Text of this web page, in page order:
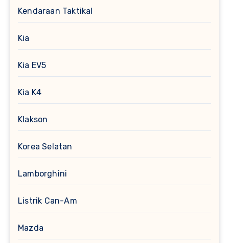
Kendaraan Taktikal
Kia
Kia EV5
Kia K4
Klakson
Korea Selatan
Lamborghini
Listrik Can-Am
Mazda